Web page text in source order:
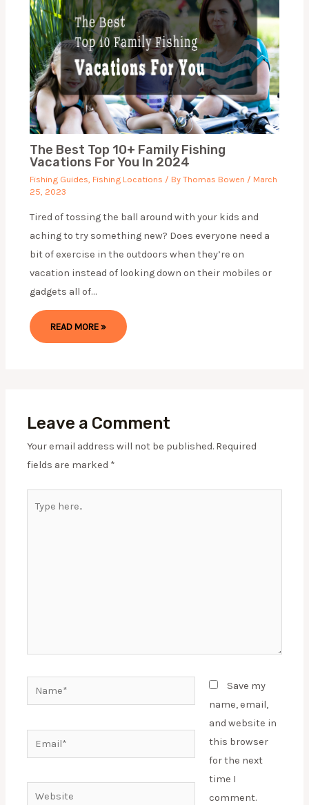
The Best Top 10+ Family Fishing
Vacations For You In 2024
Fishing Guides Fishing Locations / By Thomas Bowen / March
25, 2023
Tired of tossing the ball around with your kids and
aching to try something new? Does everyone need a
bit of exercise in the outdoors when they’re on
vacation instead of looking down on their mobiles or
gadgets all of…
READ MORE »
Leave a Comment
Your email address will not be published. Required
fields are marked *
Name*
Email*
Website
Save my
name, email,
and website in
this browser
for the next
time I
comment.